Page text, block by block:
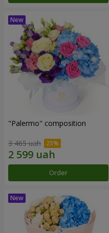
"Palermo" composition
3 465 uah
Order